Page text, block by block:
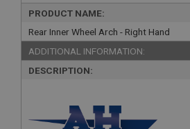
PRODUCT NAME:
Rear Inner Wheel Arch - Right Hand
ADDITIONAL INFORMATION:
DESCRIPTION: